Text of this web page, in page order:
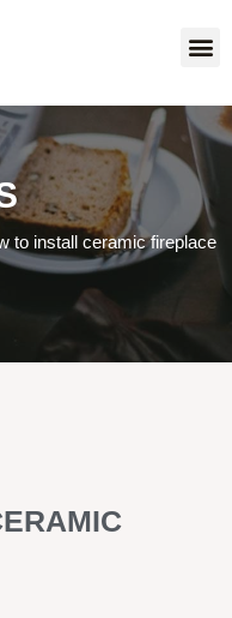
to install ceramic fireplace